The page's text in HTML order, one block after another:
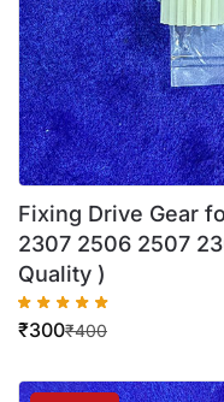
Fixing Drive Gear
2307 2506 2507
Quality )
₹400
₹300